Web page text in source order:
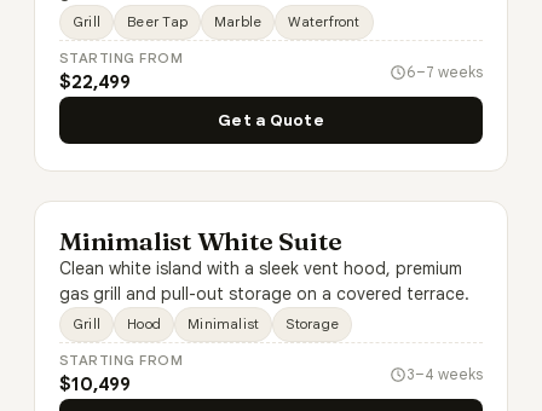
Grill Beer Tap Marble Waterfront
STARTING FROM
$22,499 6–7 weeks
Get a Quote
Minimalist White Suite
Clean white island with a sleek vent hood, premium
gas grill and pull-out storage on a covered terrace.
Grill Hood Minimalist Storage
STARTING FROM
$10,499 3–4 weeks